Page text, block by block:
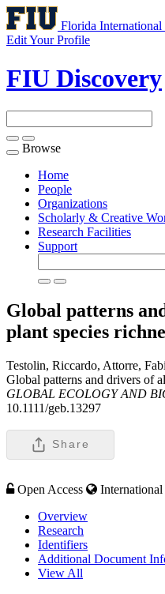
Florida
Edit Your Profile
FIU Discovery
Toggle
navigation
Browse
Home
People
Organizations
Scholarly & Creative
Research Facilities
Support
Global patterns
plant species
Testolin, Riccardo, Attorre,
Global patterns and drivers of
GLOBAL ECOLOGY AND
10.1111/geb.13297
Share
Open Access
Overview
Research
Identifiers
Additional Document
View All